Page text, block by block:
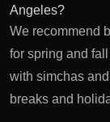
Angeles?
We recommend
for spring and
with simchas
breaks and